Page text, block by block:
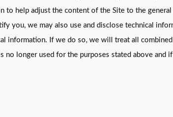
to help adjust the content of the Site to the
you, we may also use and disclose technical
information. If we do so, we will treat all
longer used for the purposes stated above